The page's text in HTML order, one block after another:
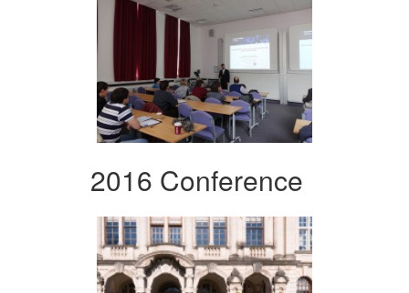
2016 Conference